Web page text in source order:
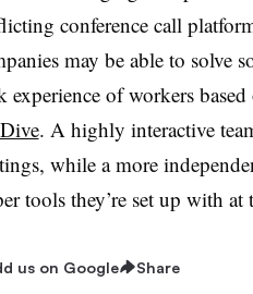
conference call
may be able to solve
experience of workers
. A highly interactive
while a more
tools they’re set up with at
us on Google Share